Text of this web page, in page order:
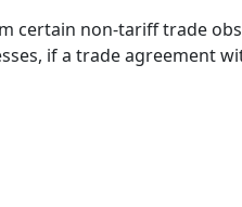
certain non-tariff trade
if a trade agreement